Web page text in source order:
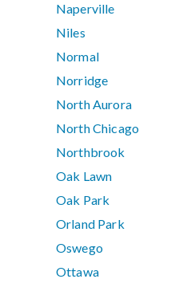
Naperville
Niles
Normal
Norridge
North Aurora
North Chicago
Northbrook
Oak Lawn
Oak Park
Orland Park
Oswego
Ottawa